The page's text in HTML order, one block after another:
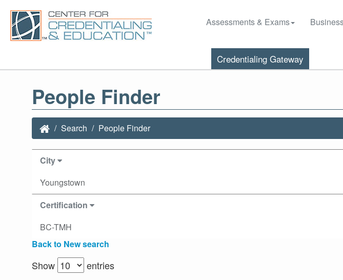
Assessments & Exams
Credentialing Gateway
People Finder
Search People Finder
City
Youngstown
Certification
BC-TMH
Back to New search
Show entries